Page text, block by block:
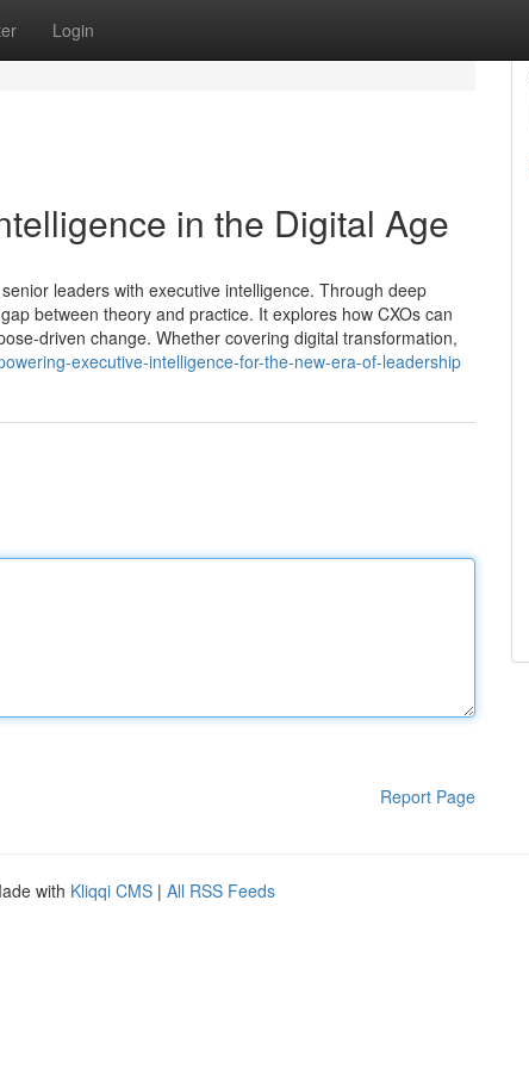
Login
in the Digital Age
leaders with executive intelligence. Through deep
between theory and practice. It explores how CXOs can
driven change. Whether covering digital transformation,
executive-intelligence-for-the-new-era-of-leadership
Report Page
with Kliqqi CMS | All RSS Feeds